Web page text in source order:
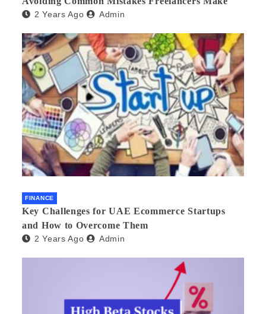
2 Years Ago Admin
FINANCE
Key Challenges for UAE Ecommerce Startups
and How to Overcome Them
2 Years Ago Admin